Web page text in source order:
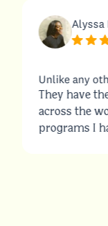
Alyssa
Unlike any
They have
across the
programs I